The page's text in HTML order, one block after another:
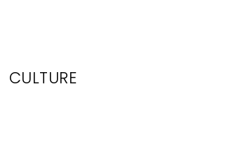
CULTURE